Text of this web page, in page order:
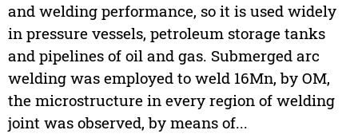
and welding performance, so it is used widely
in pressure vessels, petroleum storage tanks
and pipelines of oil and gas. Submerged arc
welding was employed to weld 16Mn, by OM,
the microstructure in every region of welding
joint was observed, by means of...